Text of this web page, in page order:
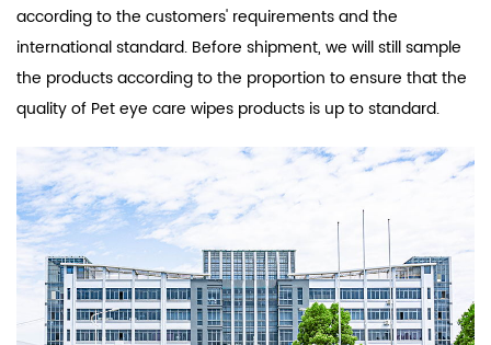
according to the customers' requirements and the
international standard. Before shipment, we will still sample
the products according to the proportion to ensure that the
quality of Pet eye care wipes products is up to standard.